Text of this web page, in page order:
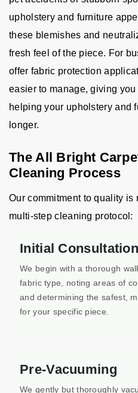
upholstery and furniture
these blemishes and
fresh feel of the piece. For
offer fabric protection
easier to manage, giving
helping your upholstery and
longer.
The All Bright
Cleaning Process
Our commitment to quality is
multi-step cleaning protocol:
Initial Consultation
We begin with a thorough
fabric type, noting areas of
and determining the safest,
for your specific piece.
Pre-Vacuuming
We gently but thoroughly